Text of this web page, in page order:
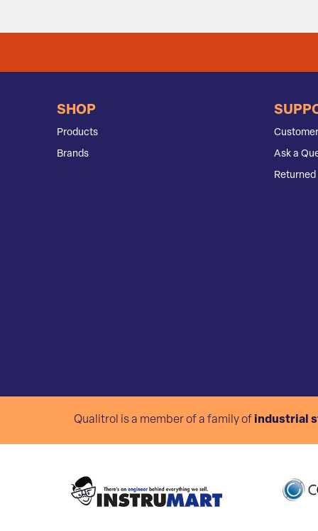
SHOP
Products
Brands
Ask a
Qualitrol is a member of a family of industrial